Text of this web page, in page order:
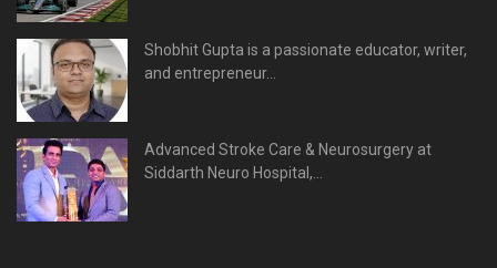
Shobhit Gupta is a passionate educator, writer,
and entrepreneur...
Advanced Stroke Care & Neurosurgery at
Siddarth Neuro Hospital,...